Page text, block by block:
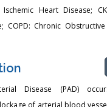
Ischemic Heart Disease;
COPD: Chronic
Disease (PAD)
of arterial blood